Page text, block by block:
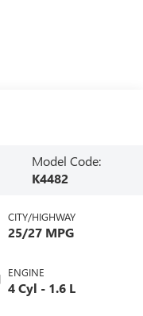
Model Code:
K4482
CITY/HIGHWAY
25/27 MPG
ENGINE
4 Cyl - 1.6 L